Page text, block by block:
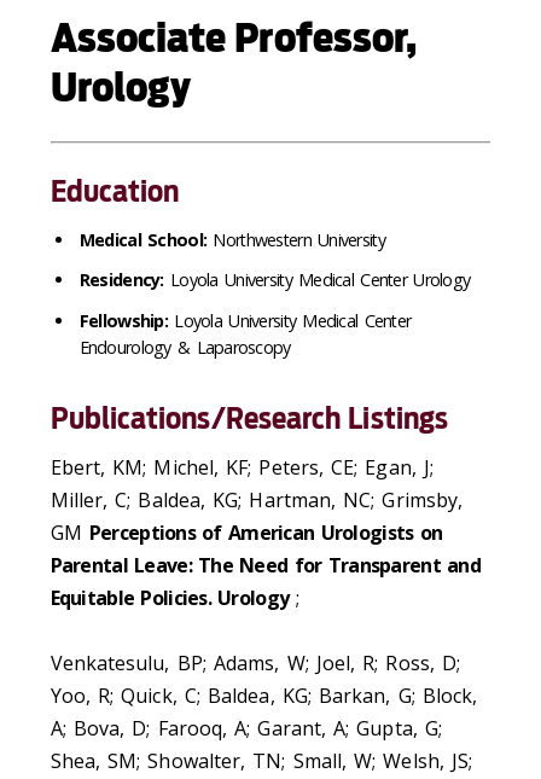
Associate Professor,
Urology
Education
Medical School: Northwestern University
Residency: Loyola University Medical Center Urology
Fellowship: Loyola University Medical Center
Endourology & Laparoscopy
Publications/Research Listings
Ebert, KM; Michel, KF; Peters, CE; Egan, J;
Miller, C; Baldea, KG; Hartman, NC; Grimsby,
GM Perceptions of American Urologists on
Parental Leave: The Need for Transparent and
Equitable Policies. Urology;
Venkatesulu, BP; Adams, W; Joel, R; Ross, D;
Yoo, R; Quick, C; Baldea, KG; Barkan, G; Block,
A; Bova, D; Farooq, A; Garant, A; Gupta, G;
Shea, SM; Showalter, TN; Small, W; Welsh, JS;